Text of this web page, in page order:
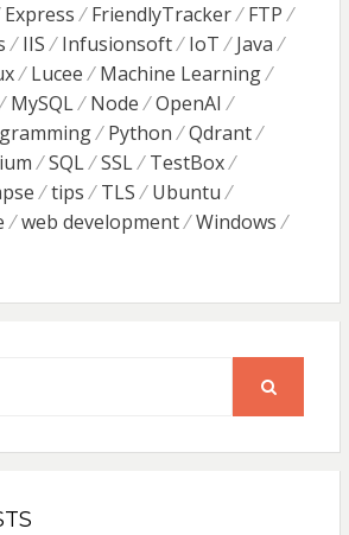
Express FriendlyTracker
FTP
IIS Infusionsoft IoT
Java
Lucee
Machine Learning
MySQL Node
OpenAI
Python
Qdrant
SQL SSL
TestBox
tips TLS
Ubuntu
web development
Windows